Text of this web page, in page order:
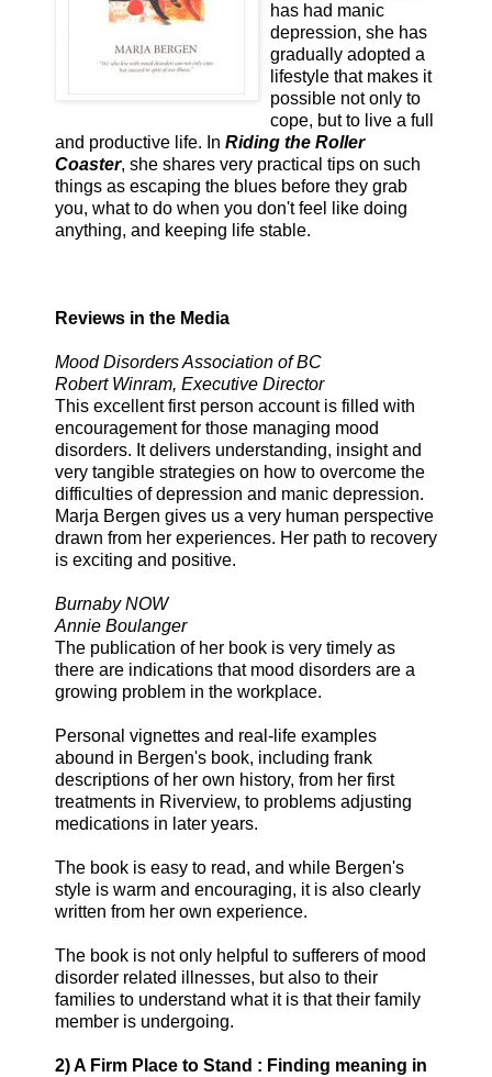
has had manic
depression, she has
gradually adopted a
lifestyle that makes it
possible not only to
cope, but to live a full
and productive life. In Riding the Roller
Coaster, she shares very practical tips on such
things as escaping the blues before they grab
you, what to do when you don't feel like doing
anything, and keeping life stable.
Reviews in the Media
Mood Disorders Association of BC
Robert Winram, Executive Director
This excellent first person account is filled with
encouragement for those managing mood
disorders. It delivers understanding, insight and
very tangible strategies on how to overcome the
difficulties of depression and manic depression.
Marja Bergen gives us a very human perspective
drawn from her experiences. Her path to recovery
is exciting and positive.
Burnaby NOW
Annie Boulanger
The publication of her book is very timely as
there are indications that mood disorders are a
growing problem in the workplace.
Personal vignettes and real-life examples
abound in Bergen's book, including frank
descriptions of her own history, from her first
treatments in Riverview, to problems adjusting
medications in later years.
The book is easy to read, and while Bergen's
style is warm and encouraging, it is also clearly
written from her own experience.
The book is not only helpful to sufferers of mood
disorder related illnesses, but also to their
families to understand what it is that their family
member is undergoing.
2) A Firm Place to Stand : Finding meaning in